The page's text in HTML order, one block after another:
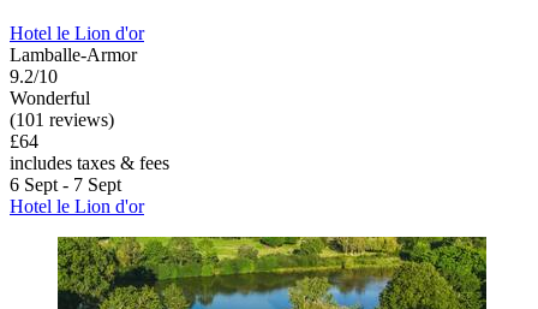
Hotel le Lion d'or
Lamballe-Armor
9.2/10
Wonderful
(101 reviews)
£64
includes taxes & fees
6 Sept - 7 Sept
Hotel le Lion d'or